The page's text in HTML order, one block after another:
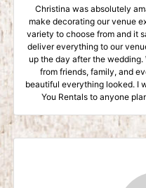
Christina was absolutely
make decorating our venue
variety to choose from and it
deliver everything to our
up the day after the
from friends, family, and
beautiful everything looked. I
You Rentals to anyone